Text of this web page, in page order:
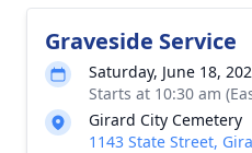
Graveside Service
Saturday, June 18,
Starts at 10:30 am
Girard City Cemetery
1143 State Street,